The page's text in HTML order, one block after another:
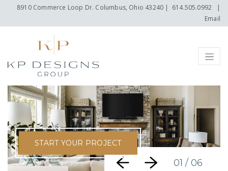
8910 Commerce Loop Dr. Columbus, Ohio 43240 | 614.505.0992 |
Email
01 / 06
START YOUR PROJECT